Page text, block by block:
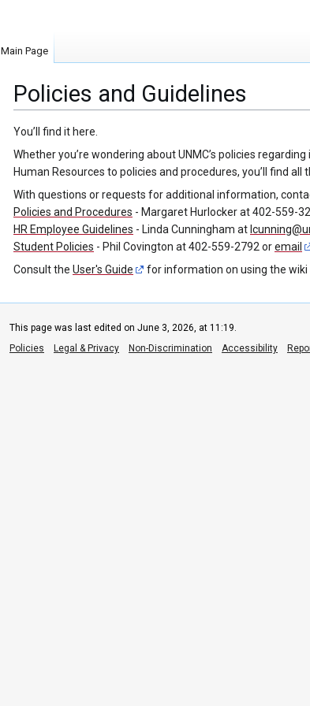
Policies and Guidelines
Jump
to
navigation
Jump
to
search
You’ll find it here.
Whether you’re wondering about UNMC’s policies
Human Resources to policies and procedures, you’ll find
With questions or requests for additional information,
Policies and Procedures - Margaret Hurlocker at 402-559-
HR Employee Guidelines - Linda Cunningham at
Student Policies - Phil Covington at 402-559-2792 oremail
Consult the User's Guide for information on using the
Main Page
This page was last edited on June 3, 2026, at 11:19.
Policies
Legal & Privacy Non-Discrimination Accessibility